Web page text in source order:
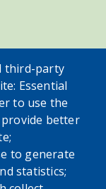
third-party
Essential
to use the
better
to generate
statistics;